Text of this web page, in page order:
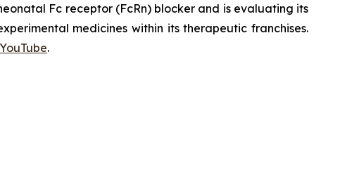
Fc receptor (FcRn) blocker and is evaluating its
medicines within its therapeutic franchises.
YouTube.